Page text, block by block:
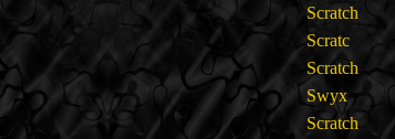
Scratch
Scratc
Scratch
Swyx
Scratch